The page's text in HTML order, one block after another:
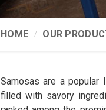
HOME OUR
Samosas are a popular
filled with savory